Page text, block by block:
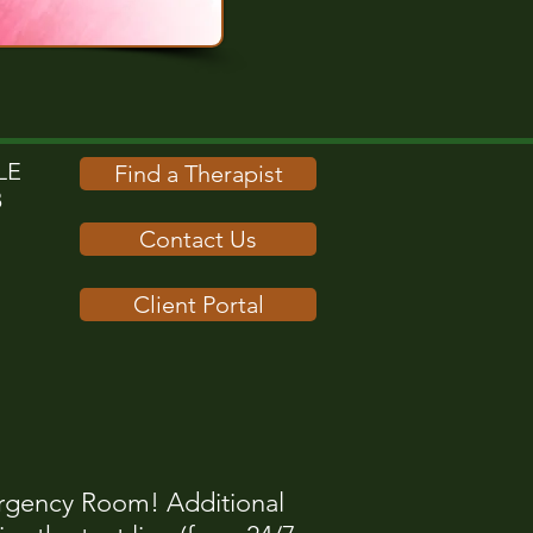
Find a Therapist
Contact Us
Client Portal
Room! Additional